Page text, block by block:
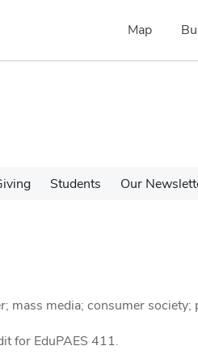
Map
Students Our
mass media; consumer society;
for EduPAES 411.